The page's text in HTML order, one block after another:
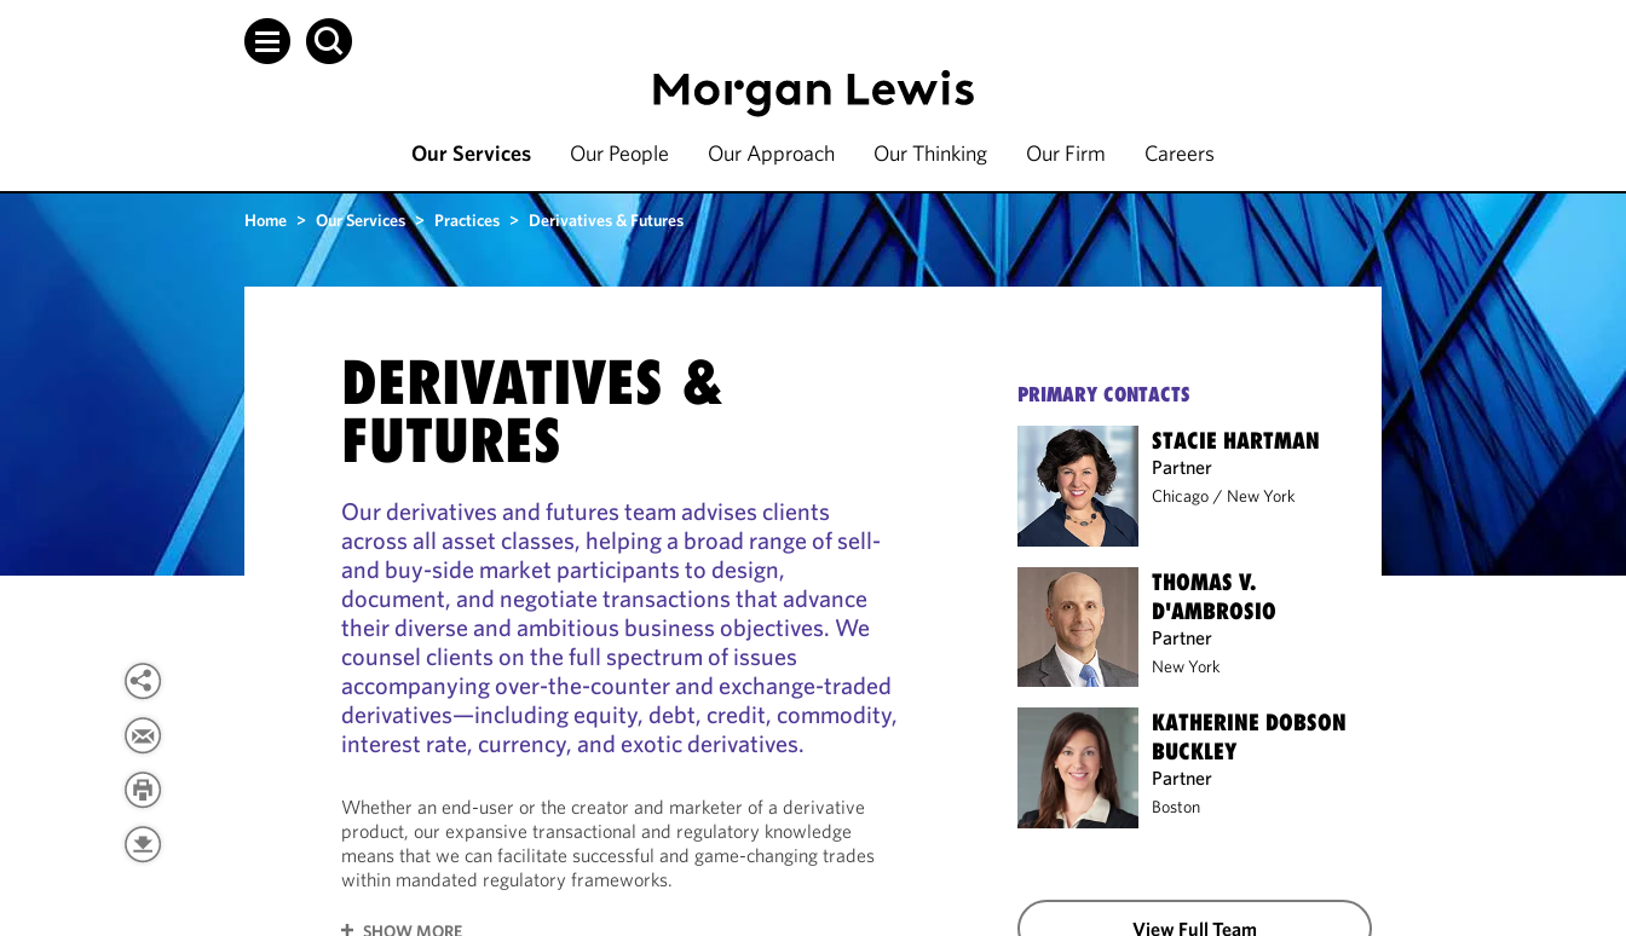
Our Services Our People Our Approach Our Thinking Our Firm Careers
Home > Our Services > Practices > Derivatives & Futures
DERIVATIVES &
FUTURES
Our derivatives and futures team advises clients
across all asset classes, helping a broad range of sell-
and buy-side market participants to design,
document, and negotiate transactions that advance
their diverse and ambitious business objectives. We
counsel clients on the full spectrum of issues
accompanying over-the-counter and exchange-traded
derivatives—including equity, debt, credit, commodity,
interest rate, currency, and exotic derivatives.
Whether an end-user or the creator and marketer of a derivative
product, our expansive transactional and regulatory knowledge
means that we can facilitate successful and game-changing trades
within mandated regulatory frameworks.
SHOW MORE
PRIMARY CONTACTS
STACIE HARTMAN
Partner
Chicago / New York
THOMAS V.
D'AMBROSIO
Partner
New York
KATHERINE DOBSON
BUCKLEY
Partner
Boston
View Full Team